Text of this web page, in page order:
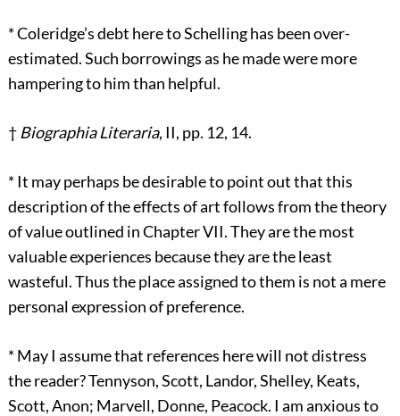
*Coleridge’s debt here to Schelling has been over-
estimated. Such borrowings as he made were more
hampering to him than helpful.
† Biographia Literaria, II, pp. 12, 14.
*It may perhaps be desirable to point out that this
description of the effects of art follows from the theory
of value outlined in Chapter VII. They are the most
valuable experiences because they are the least
wasteful. Thus the place assigned to them is not a mere
personal expression of preference.
*May I assume that references here will not distress
the reader? Tennyson, Scott, Landor, Shelley, Keats,
Scott, Anon; Marvell, Donne, Peacock. I am anxious to